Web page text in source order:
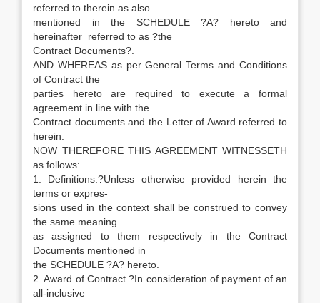
referred to therein as also
mentioned in the SCHEDULE ?A? hereto and
hereinafter referred to as ?the
Contract Documents?.
AND WHEREAS as per General Terms and Conditions
of Contract the
parties hereto are required to execute a formal
agreement in line with the
Contract documents and the Letter of Award referred to
herein.
NOW THEREFORE THIS AGREEMENT WITNESSETH
as follows:
1. Definitions.?Unless otherwise provided herein the
terms or expres-
sions used in the context shall be construed to convey
the same meaning
as assigned to them respectively in the Contract
Documents mentioned in
the SCHEDULE ?A? hereto.
2. Award of Contract.?In consideration of payment of an
all-inclusive